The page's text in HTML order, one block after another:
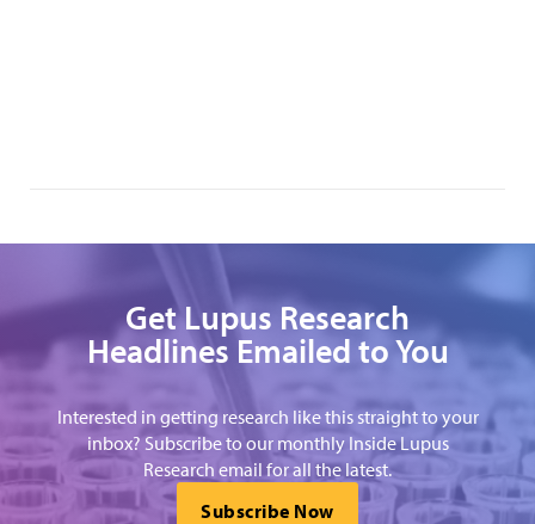
Get Lupus Research
Headlines Emailed to You
Interested in getting research like this straight to your
inbox? Subscribe to our monthly Inside Lupus
Research email for all the latest.
Subscribe Now